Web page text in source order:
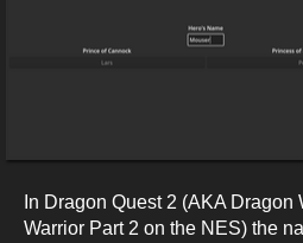
In Dragon Quest 2 (AKA Dragon
Warrior Part 2 on the NES) the